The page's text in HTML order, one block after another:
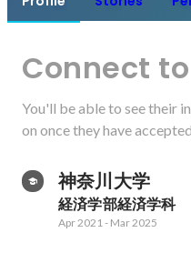
Connect
You'll be able to see their
on once they have
神奈川大学
経済学部経済学科
Apr 2021- Mar 2025